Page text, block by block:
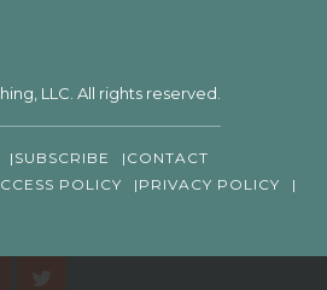
LLC. All rights reserved.
SUBSCRIBE
CONTACT
POLICY
PRIVACY POLICY